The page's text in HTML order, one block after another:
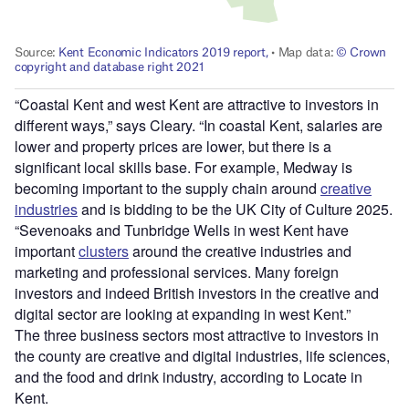
“Coastal Kent and west Kent are attractive to investors in
different ways,” says Cleary. “In coastal Kent, salaries are
lower and property prices are lower, but there is a
significant local skills base. For example, Medway is
becoming important to the supply chain around creative
industriesand is bidding to be the UK City of Culture 2025.
“Sevenoaks and Tunbridge Wells in west Kent have
importantclustersaround the creative industries and
marketing and professional services. Many foreign
investors and indeed British investors in the creative and
digital sector are looking at expanding in west Kent.”
The three business sectors most attractive to investors in
the county are creative and digital industries, life sciences,
and the food and drink industry, according to Locate in
Kent.